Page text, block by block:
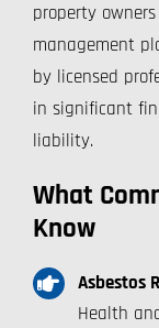
property
management
by licensed
in significant
liability.
What
Know
Asbestos
Health